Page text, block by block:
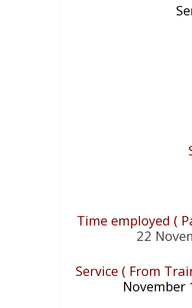
Time employed (
22
Service ( From
November